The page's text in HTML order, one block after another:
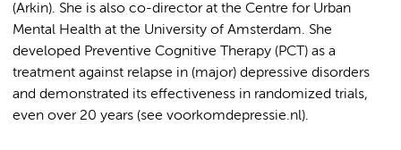
(Arkin). She is also co-director at the Centre for Urban
Mental Health at the University of Amsterdam. She
developed Preventive Cognitive Therapy (PCT) as a
treatment against relapse in (major) depressive disorders
and demonstrated its effectiveness in randomized trials,
even over 20 years (see voorkomdepressie.nl).